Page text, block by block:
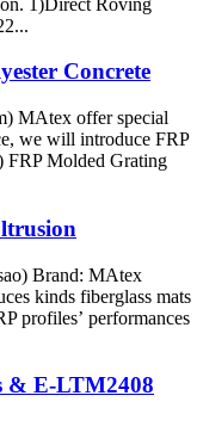
Concrete
MAtex offer special
we will introduce FRP
FRP Molded Grating
Brand: MAtex
kinds fiberglass mats
profiles’ performances
& E-LTM2408